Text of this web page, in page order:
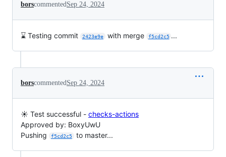
borscommentedSep 24, 2024
⌛ Testing commit 2423e9e with merge f5cd2c5 ...
borscommentedSep 24, 2024
☀️ Test successful - checks-actions
Approved by: BoxyUwU
Pushing
f5cd2c5 to master...